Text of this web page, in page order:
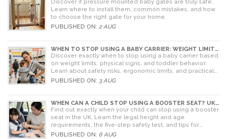
Discover if pressure mounted baby gates are truly safe.
Learn where to install them, common mistakes, and how
to choose the right gate for your home.
PUBLISHED ON: 2 AUG
WHEN TO STOP USING A BABY CARRIER: WEIGHT LIMITS,
SIGNS & ALTERNATIVES
Discover exactly when to stop using a baby carrier based
on weight limits, physical signs, and toddler behavior.
Learn about safety risks, ergonomic limits, and practical
alternatives for older children.
PUBLISHED ON: 3 AUG
WHEN CAN A CHILD STOP USING A BOOSTER SEAT? UK
RULES AND SAFETY GUIDE
Find out exactly when your child can stop using a booster
seat in the UK. Learn the legal height and age
requirements, the five-step safety test, and tips for
choosing the right seat.
PUBLISHED ON: 6 AUG